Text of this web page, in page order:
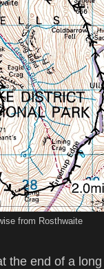
from Rosthwaite
the end of a